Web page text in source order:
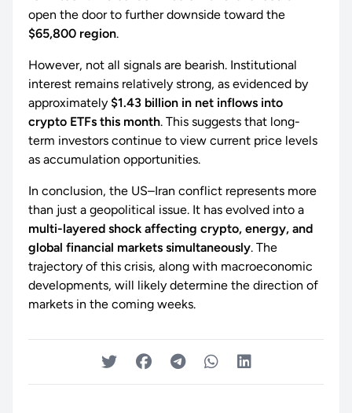
open the door to further downside toward the
$65,800 region.
However, not all signals are bearish. Institutional
interest remains relatively strong, as evidenced by
approximately $1.43 billion in net inflows into
crypto ETFs this month. This suggests that long-
term investors continue to view current price levels
as accumulation opportunities.
In conclusion, the US–Iran conflict represents more
than just a geopolitical issue. It has evolved into a
multi-layered shock affecting crypto, energy, and
global financial markets simultaneously. The
trajectory of this crisis, along with macroeconomic
developments, will likely determine the direction of
markets in the coming weeks.